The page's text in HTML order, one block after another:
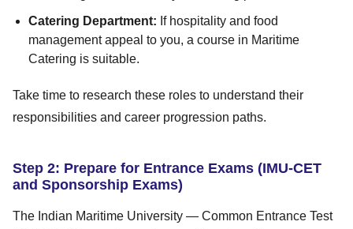
Catering Department: If hospitality and food
management appeal to you, a course in Maritime
Catering is suitable.
Take time to research these roles to understand their
responsibilities and career progression paths.
Step 2: Prepare for Entrance Exams (IMU-CET
and Sponsorship Exams)
The Indian Maritime University — Common Entrance Test